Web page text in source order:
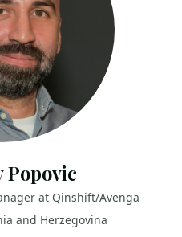
Popovic
at Qinshift/Avenga
and Herzegovina